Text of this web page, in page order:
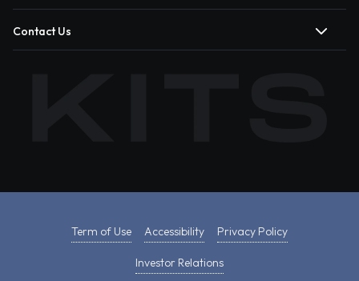
Contact Us
Term of Use Accessibility Privacy Policy
Investor Relations